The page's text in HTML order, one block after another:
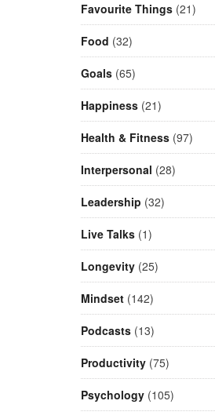
Favourite Things(21)
Food (32)
Goals(65)
Happiness(21)
Health & Fitness(97)
Interpersonal (28)
Leadership (32)
Live Talks(1)
Longevity(25)
Mindset(142)
Podcasts(13)
Productivity(75)
Psychology(105)